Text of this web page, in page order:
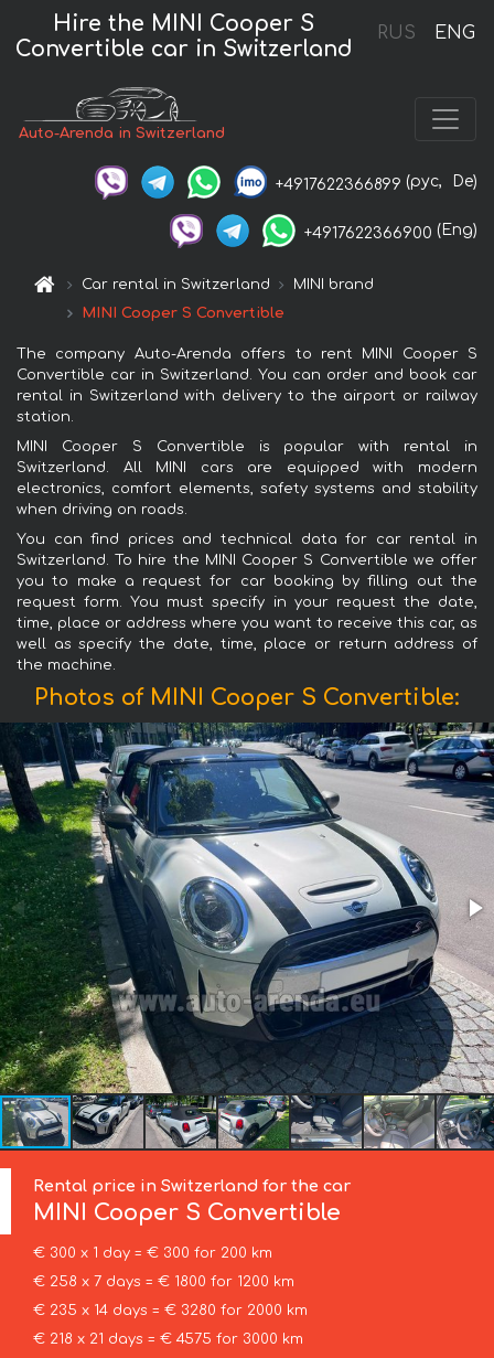
RUS ENG
Hire the MINI Cooper S
Convertible car in Switzerland
Auto-Arenda in Switzerland
+4917622366899 (рус, De)
+4917622366900 (Eng)
Car rental in Switzerland
MINI brand
MINI Cooper S Convertible
The company Auto-Arenda offers to rent MINI Cooper S
Convertible car in Switzerland. You can order and book car
rental in Switzerland with delivery to the airport or railway
station.
MINI Cooper S Convertible is popular with rental in
Switzerland. All MINI cars are equipped with modern
electronics, comfort elements, safety systems and stability
when driving on roads.
You can find prices and technical data for car rental in
Switzerland. To hire the MINI Cooper S Convertible we offer
you to make a request for car booking by filling out the
request form. You must specify in your request the date,
time, place or address where you want to receive this car, as
well as specify the date, time, place or return address of
the machine.
Photos of MINI Cooper S Convertible:
Rental price in Switzerland for the car
MINI Cooper S Convertible
€ 300 x 1 day = € 300 for 200 km
€ 258 x 7 days = € 1800 for 1200 km
€ 235 x 14 days = € 3280 for 2000 km
€ 218 x 21 days = € 4575 for 3000 km